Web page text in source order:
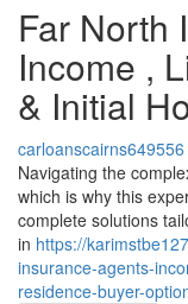
Far North
Income ,
& Initial
carloanscairns649556
Navigating the
which is why this
complete solutions
in https://
insurance-agents-
residence-buyer-